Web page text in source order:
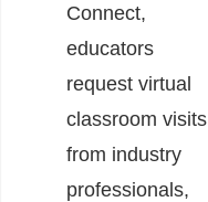
Connect,
educators
request virtual
classroom visits
from industry
professionals,